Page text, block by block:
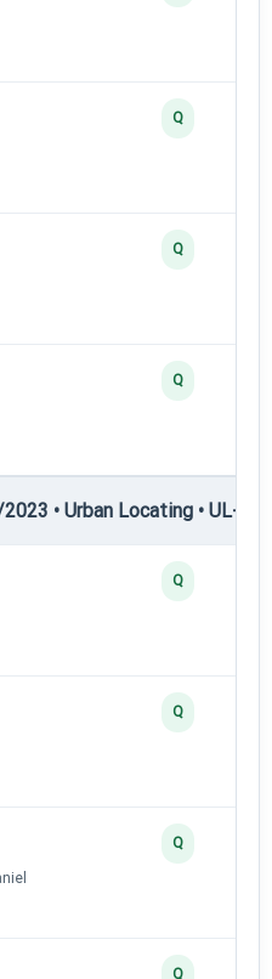
Q
Q
Q
• Urban Locating • UL-I —
Q
Q
Q
Q